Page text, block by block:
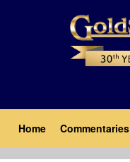
Main
navigation
Home Commentaries